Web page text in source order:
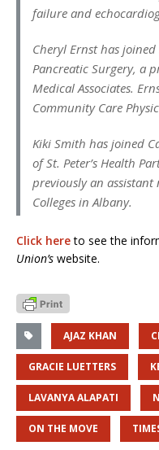
failure and
Cheryl Ernst has
Pancreatic Surgery, a
Medical Associates.
Community Care
Kiki Smith has joined
of St. Peter’s Health
previously an
Colleges in Albany.
Click hereto see the
Union’s website.
AJAZ KHAN
GRACIE LUETTERS
LAVANYA ALAPATI
ON THE MOVE